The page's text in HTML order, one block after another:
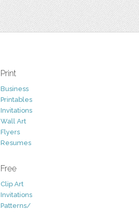
Print
Business
Printables
Invitations
Wall Art
Flyers
Resumes
Free
Clip Art
Invitations
Patterns/